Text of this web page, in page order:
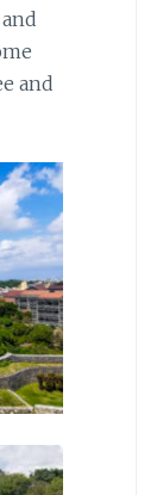
and